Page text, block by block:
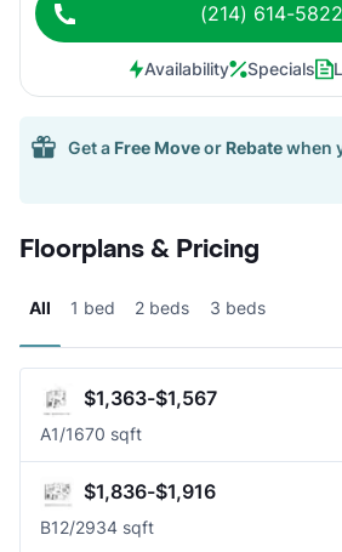
(214) 614-5822
Availability Specials
Get a Free Moveor Rebatewhen
Floorplans & Pricing
All 1 bed 2 beds 3 beds
$1,363-$1,567
A1/1670 sqft
$1,836-$1,916
B12/2934 sqft